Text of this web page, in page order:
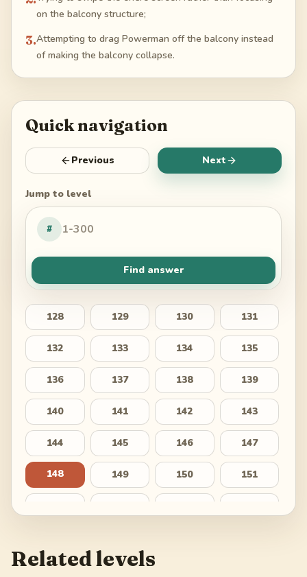
on the balcony structure;
3.Attempting to drag Powerman off the balcony instead
of making the balcony collapse.
Quick navigation
Previous Next
Jump to level
#
Find answer
128 129 130 131
132 133 134 135
136 137 138 139
140 141 142 143
144 145 146 147
148 149 150 151
160 161
Related levels